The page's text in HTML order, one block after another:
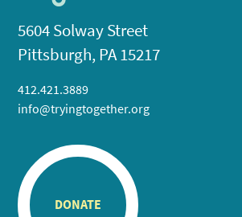
5604 Solway Street
Pittsburgh, PA 15217
412.421.3889
info@tryingtogether.org
DONATE